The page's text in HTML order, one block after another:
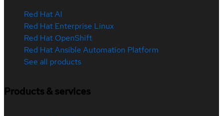
Red Hat AI
Red Hat Enterprise Linux
Red Hat OpenShift
Red Hat Ansible Automation Platform
See all products
Products & services